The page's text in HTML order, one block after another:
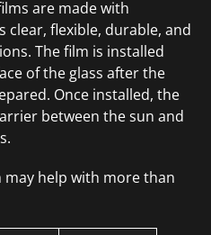
are made with
clear, flexible, durable, and
The film is installed
of the glass after the
Once installed, the
between the sun and
help with more than